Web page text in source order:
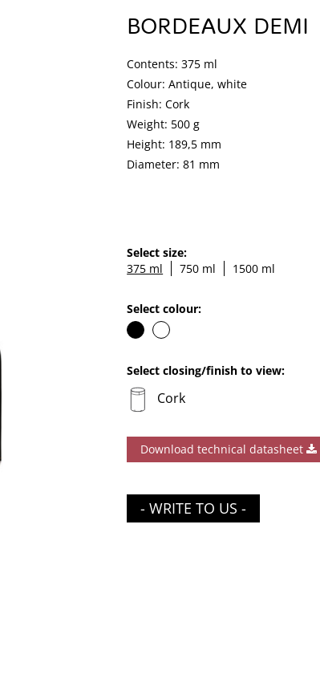
BORDEAUX DEMI
Contents: 375 ml
Colour: Antique, white
Finish: Cork
Weight: 500 g
Height: 189,5 mm
Diameter: 81 mm
Select size:
375 ml
750 ml 1500 ml
Select colour:
Select closing/finish to view:
Cork
Download technical datasheet
- WRITE TO US -